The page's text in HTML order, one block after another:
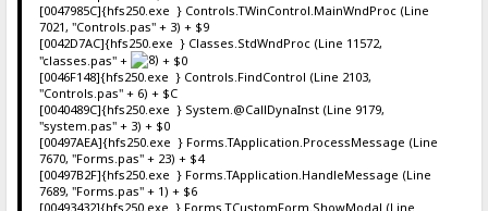
[0047985C]{hfs250.exe } Controls.TWinControl.MainWndProc (Line
7021, "Controls.pas" + 3) + $9
[0042D7AC]{hfs250.exe } Classes.StdWndProc (Line 11572,
"classes.pas" +
+ $0
[0046F148]{hfs250.exe } Controls.FindControl (Line 2103,
"Controls.pas" + 6) + $C
[0040489C]{hfs250.exe } System.@CallDynaInst (Line 9179,
"system.pas" + 3) + $0
[00497AEA]{hfs250.exe } Forms.TApplication.ProcessMessage (Line
7670, "Forms.pas" + 23) + $4
[00497B2F]{hfs250.exe } Forms.TApplication.HandleMessage (Line
7689, "Forms.pas" + 1) + $6
[00493432]{hfs250.exe } Forms.TCustomForm.ShowModal (Line